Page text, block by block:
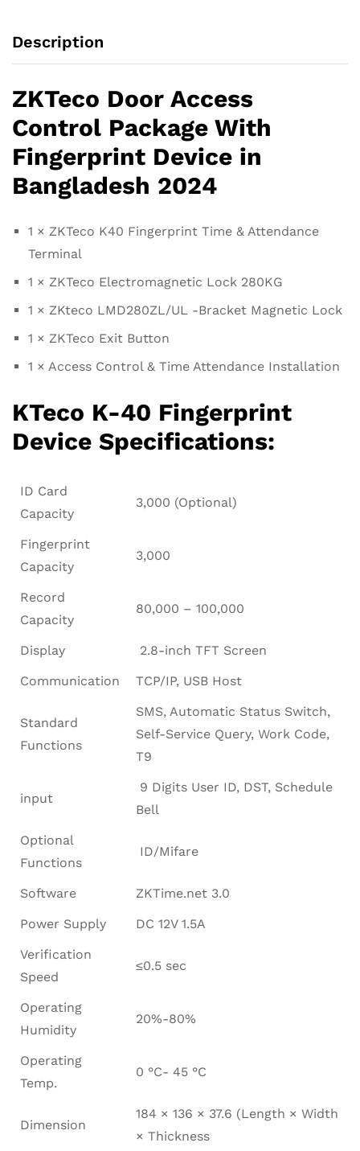
Description
ZKTeco Door Access
Control Package With
Fingerprint Device in
Bangladesh 2024
1 × ZKTeco K40 Fingerprint Time & Attendance
Terminal
1 × ZKTeco Electromagnetic Lock 280KG
1 × ZKteco LMD280ZL/UL -Bracket Magnetic Lock
1 × ZKTeco Exit Button
1 × Access Control & Time Attendance Installation
KTeco K-40 Fingerprint
Device Specifications:
ID Card
Capacity
3,000 (Optional)
Fingerprint
Capacity
3,000
Record
Capacity
80,000 – 100,000
Display
2.8-inch TFT Screen
Communication
TCP/IP, USB Host
Standard
Functions
SMS, Automatic Status Switch,
Self-Service Query, Work Code,
T9
input
9 Digits User ID, DST, Schedule
Bell
Optional
Functions
ID/Mifare
Software
ZKTime.net 3.0
Power Supply
DC 12V 1.5A
Verification
Speed
≤0.5 sec
Operating
Humidity
20%-80%
Operating
Temp.
0 °C- 45 °C
Dimension
184 × 136 × 37.6 (Length × Width
× Thickness